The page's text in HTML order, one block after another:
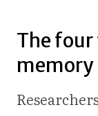
The four
memory